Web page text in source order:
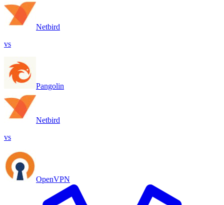
Netbird
vs
Pangolin
Netbird
vs
OpenVPN